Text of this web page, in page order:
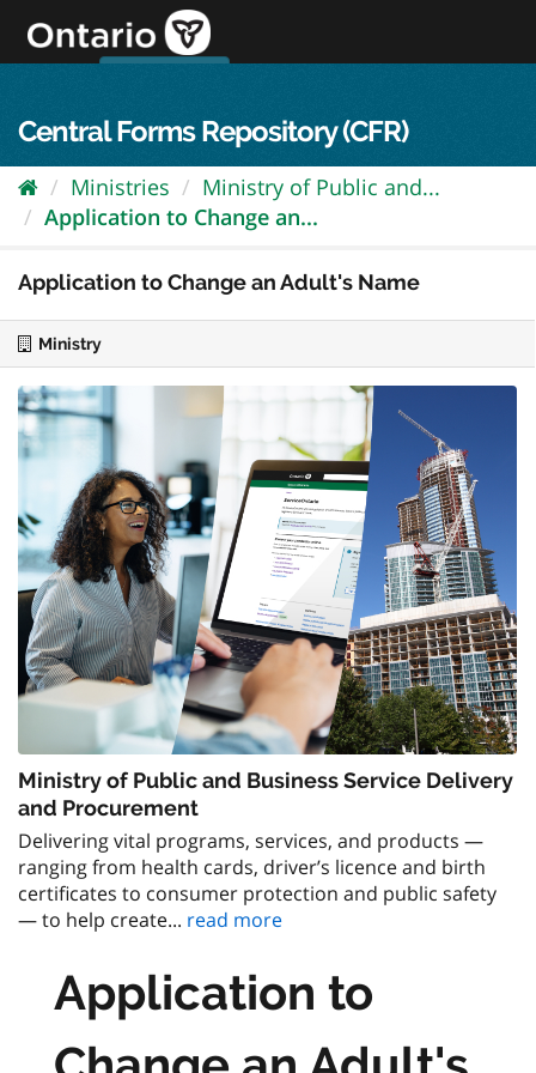
content
Central Forms Repository (CFR)
Ministries
Ministry of Public and...
Application to Change an...
Application to Change an Adult's Name
Ministry
Ministry of Public and Business Service Delivery
and Procurement
Delivering vital programs, services, and products —
ranging from health cards, driver’s licence and birth
certificates to consumer protection and public safety
— to help create... read more
Application to